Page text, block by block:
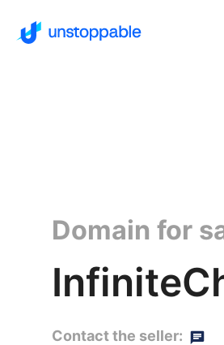
Domain for
Contact the seller: